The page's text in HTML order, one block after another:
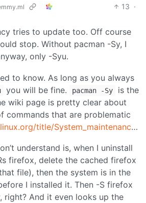
13 ·
tries to update too. Off course
stop. Without pacman -Sy, I
only -Syu.
to know. As long as you always
you will be fine. pacman -Sy
is the
wiki page is pretty clear about
commands that are problematic
understand is, when I uninstall
firefox, delete the cached firefox
file), then the system is in the
I installed it. Then -S firefox
right? And it even looks up the